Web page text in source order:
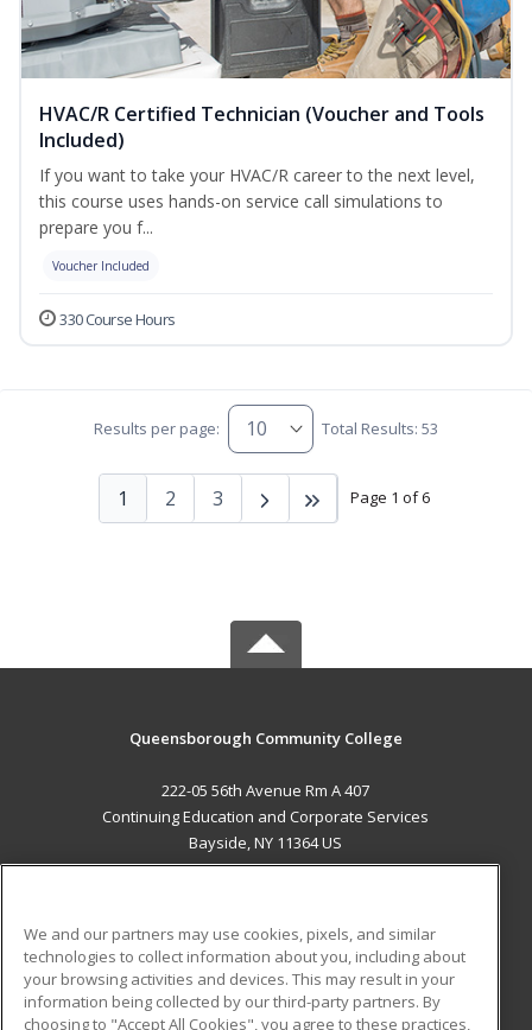
HVAC/R Certified Technician (Voucher and Tools
Included)
If you want to take your HVAC/R career to the next level,
this course uses hands-on service call simulations to
prepare you f...
Voucher Included
330 Course Hours
Results per page: Total Results: 53
Page 1 of 6
1 2 3
Queensborough Community College
222-05 56th Avenue Rm A 407
Continuing Education and Corporate Services
Bayside, NY 11364 US
ADDITIONAL RESOURCES
Military
Student Blog
We and our partners may use cookies, pixels, and similar
technologies to collect information about you, including about
your browsing activities and devices. This may result in your
information being collected by our third-party partners. By
choosing to "Accept All Cookies", you agree to these practices,